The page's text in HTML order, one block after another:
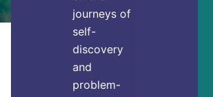
ACHIEVING GOALS
You Need These 7 Things to
Thrive, Research Says
journeys of
self-
discovery
and
problem-